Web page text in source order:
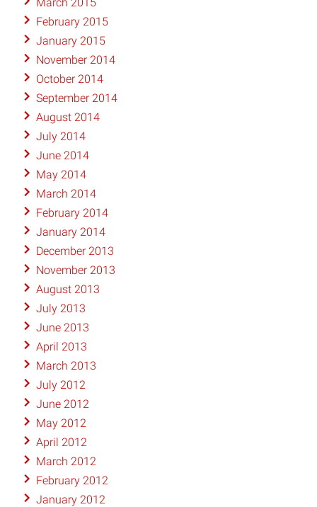
March 2015
February 2015
January 2015
November 2014
October 2014
September 2014
August 2014
July 2014
June 2014
May 2014
March 2014
February 2014
January 2014
December 2013
November 2013
August 2013
July 2013
June 2013
April 2013
March 2013
July 2012
June 2012
May 2012
April 2012
March 2012
February 2012
January 2012